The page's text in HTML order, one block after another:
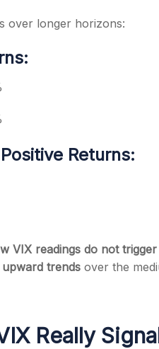
over longer horizons:
Returns:
VIX readings do not
upward trends over the
Really